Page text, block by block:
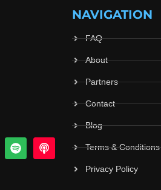
NAVIGATION
FAQ
About
Partners
Contact
Blog
Terms & Conditions
Privacy Policy